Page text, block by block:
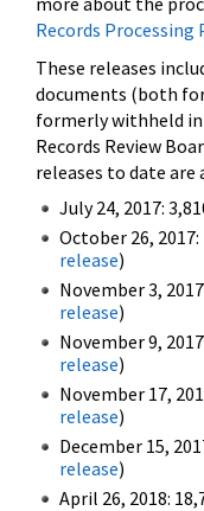
Records Processing
These releases
documents (both
formerly withheld
Records Review
releases to date are
July 24, 2017:
October 26,
release)
November 3,
release)
November 9,
release)
November 17,
release)
December 15,
release)
April 26, 2018: